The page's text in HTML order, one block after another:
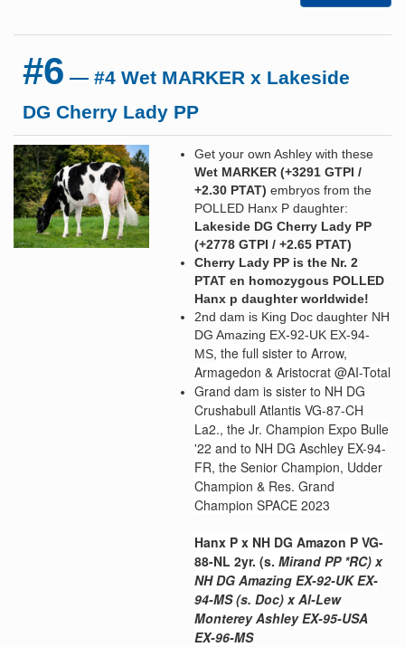
#6 — #4 Wet MARKER x Lakeside
DG Cherry Lady PP
Get your own Ashley with these
Wet MARKER (+3291 GTPI /
+2.30 PTAT) embryos from the
POLLED Hanx P daughter:
Lakeside DG Cherry Lady PP
(+2778 GTPI / +2.65 PTAT)
Cherry Lady PP is the Nr. 2
PTAT en homozygous POLLED
Hanx p daughter worldwide!
2nd dam is King Doc daughter NH
DG Amazing EX-92-UK EX-94-
MS, the full sister to Arrow,
Armagedon & Aristocrat @AI-Total
Grand dam is sister to NH DG
Crushabull Atlantis VG-87-CH
La2., the Jr. Champion Expo Bulle
'22 and to NH DG Aschley EX-94-
FR, the Senior Champion, Udder
Champion & Res. Grand
Champion SPACE 2023
Hanx P x NH DG Amazon P VG-
88-NL 2yr. (s. Mirand PP *RC) x
NH DG Amazing EX-92-UK EX-
94-MS (s. Doc) x Al-Lew
Monterey Ashley EX-95-USA
EX-96-MS